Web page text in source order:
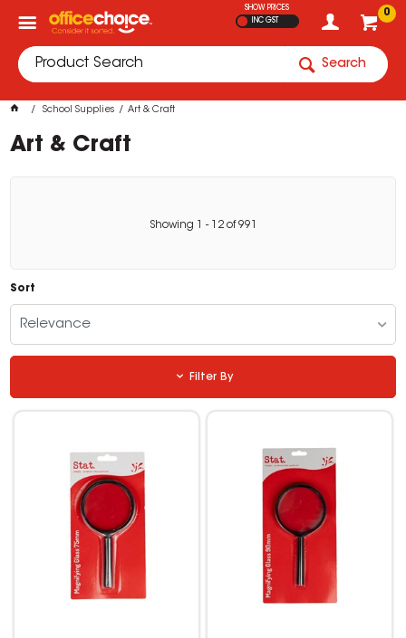
0
SHOW PRICES
INC GST
Search
School Supplies Art & Craft
Art & Craft
Showing - 12of991
Sort
Relevance
Filter By